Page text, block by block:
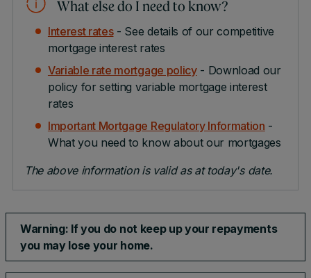
What else do I need to know?
Interest rates- See details of our competitive
mortgage interest rates
Variable rate mortgage policy- Download our
policy for setting variable mortgage interest
rates
Important Mortgage Regulatory Information -
What you need to know about our mortgages
The above information is valid as at today's date.
Warning: If you do not keep up your repayments
you may lose your home.